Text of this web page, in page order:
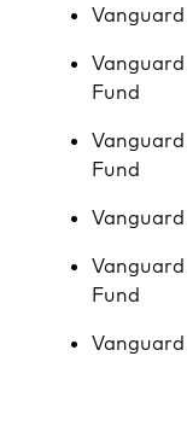
Vanguard
Fund
Fund
Fund